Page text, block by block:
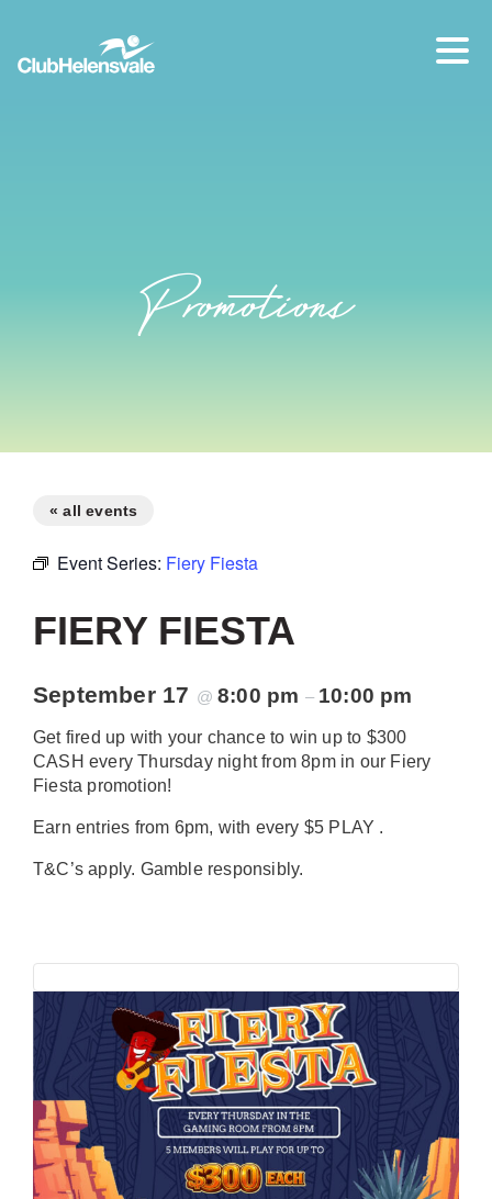
07 5573 1491
Promotions
« all events
Event Series: Fiery Fiesta
FIERY FIESTA
September 17 @8:00 pm – 10:00 pm
Get fired up with your chance to win up to $300
CASH every Thursday night from 8pm in our Fiery
Fiesta promotion!
Earn entries from 6pm, with every $5 PLAY .
T&C’s apply. Gamble responsibly.